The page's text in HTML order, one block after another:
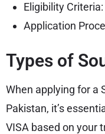
Eligibility Criteria:
Application
Types of
When applying for a
Pakistan, it’s
VISA based on your